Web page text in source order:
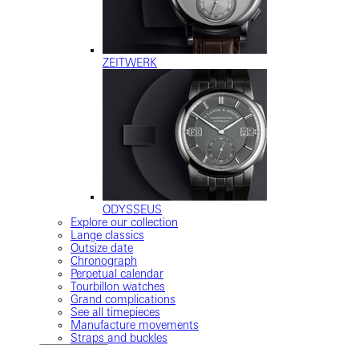
ZEITWERK
ODYSSEUS
Explore our collection
Lange classics
Outsize date
Chronograph
Perpetual calendar
Tourbillon watches
Grand complications
See all timepieces
Manufacture movements
Straps and buckles